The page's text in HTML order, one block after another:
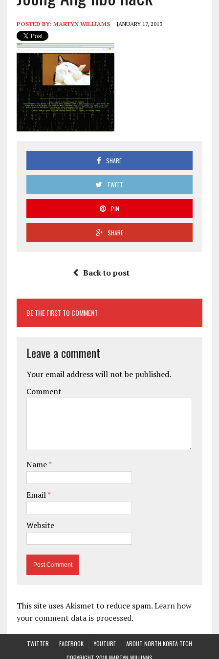
POSTED BY: MARTYN WILLIAMS JANUARY 17, 2013
SHARE
TWEET
PIN
SHARE
Back to post
BE THE FIRST TO COMMENT
Leave a comment
Your email address will not be published.
Comment
Name*
Email*
Website
This site uses Akismet to reduce spam.Learn how
your comment data is processed.
TWITTER FACEBOOK YOUTUBE
ABOUT NORTH KOREA TECH